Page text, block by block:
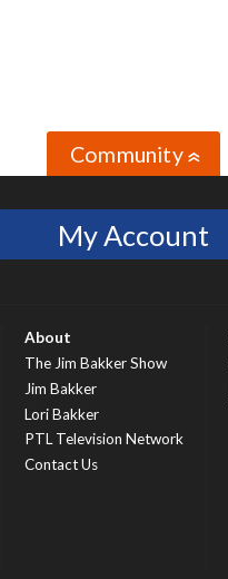
Community»
My Account
About
The Jim Bakker Show
Jim Bakker
Lori Bakker
PTL Television Network
Contact Us